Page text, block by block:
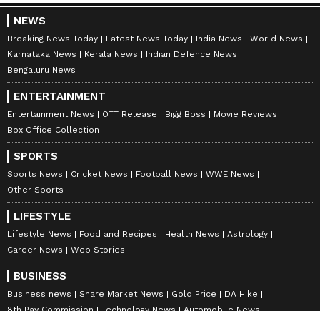
RECOMMENDED STORIES
K Bhagyaraj passes away:
TN CM Vijay, Keralam CM
Satheesan pay tribute
Akshay Kumar, Saif Ali
gets release date
NEWS
Breaking News Today Latest News Today India News
World News
Karnataka News
Kerala News
Indian Defence News
Bengaluru News
ENTERTAINMENT
Entertainment News OTT Release Bigg Boss
Movie Reviews
Box Office Collection
SPORTS
Sports News Cricket News Football News
WWE News
Other Sports
LIFESTYLE
Lifestyle News Food and Recipes Health News
Astrology
Career News
Web Stories
BUSINESS
Business news Share Market News Gold Price
DA Hike